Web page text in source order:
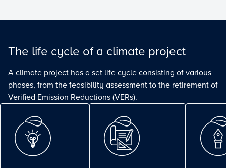
The life cycle of a climate project
A climate project has a set life cycle consisting of various
phases, from the feasibility assessment to the retirement of
Verified Emission Reductions (VERs).